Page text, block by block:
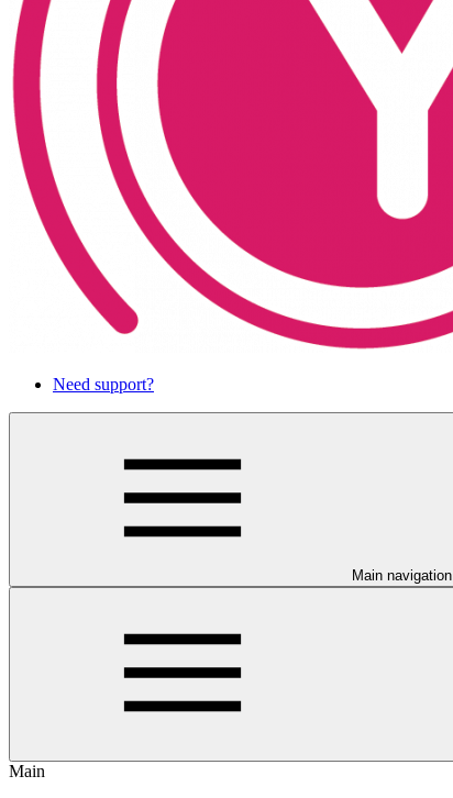
Need support?
Main navigation
Main